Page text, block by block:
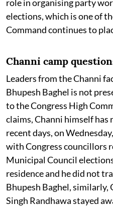
role in organising party
elections, which is one of
Command continues to
Channi camp
Leaders from the Channi
Bhupesh Baghel is not
to the Congress High
claims, Channi himself
recent days, on
with Congress councillors
Municipal Council
residence and he did not
Bhupesh Baghel,
Singh Randhawa stayed